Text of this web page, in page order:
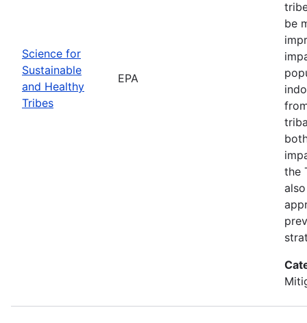
Science for
Sustainable
and Healthy
Tribes
EPA
be
the